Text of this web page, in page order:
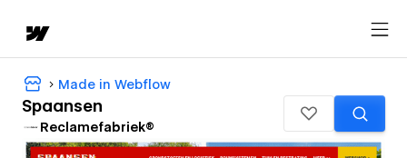
Made in Webflow
Spaansen
Reclamefabriek®